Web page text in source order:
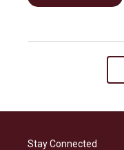
Stay Connected